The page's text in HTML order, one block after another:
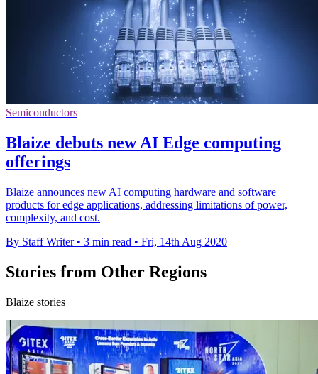
Semiconductors
Blaize debuts new AI Edge computing
offerings
Blaize announces new AI computing hardware and software
products for edge applications, addressing limitations of power,
complexity, and cost.
By Staff Writer • 3 min read • Fri, 14th Aug 2020
Stories from Other Regions
Blaize stories